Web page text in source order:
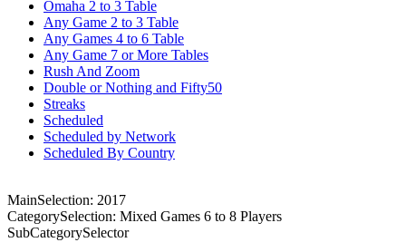
Omaha 2 to 3 Table
Any Game 2 to 3 Table
Any Games 4 to 6 Table
Any Game 7 or More Tables
Rush And Zoom
Double or Nothing and Fifty50
Streaks
Scheduled
Scheduled by Network
Scheduled By Country
MainSelection: 2017
CategorySelection: Mixed Games 6 to 8 Players
SubCategorySelector